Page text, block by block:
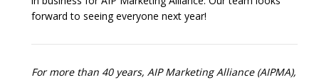
forward to seeing everyone next year!
For more than 40 years, AIP Marketing Alliance (AIPMA),